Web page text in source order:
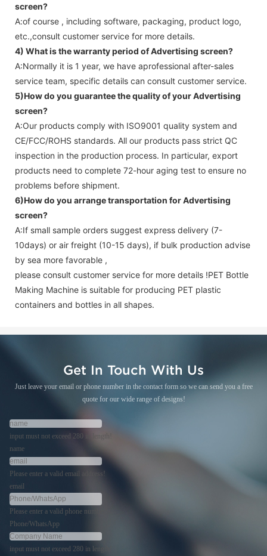
screen?
A:of course , including software, packaging, product logo,
etc.,consult customer service for more details.
4) What is the warranty period ofAdvertising screen?
A:Normally it is 1 year, we have aprofessional after-sales
service team, specific details can consult customer service.
5)How do you guarantee the quality of yourAdvertising
screen?
A:Our products comply with ISO9001 quality system and
CE/FCC/ROHS standards. All our products pass strict QC
inspection in the production process. In particular, export
products need to complete 72-hour aging test to ensure no
problems before shipment.
6)How do you arrange transportation forAdvertising
screen?
A:If small sample orders suggest express delivery (7-
10days) or air freight (10-15 days), if bulk production advise
by sea more favorable ,
please consult customer service for more details !PET Bottle
Making Machine is suitable for producing PET plastic
containers and bottles in all shapes.
Get In Touch With Us
Just leave your email or phone number in the contact form so we can send you a free
quote for our wide range of designs!
input must not exceed 280 in length!
name
Please enter a valid email address!
email
Please enter a valid phone number!
Phone/WhatsApp
input must not exceed 280 in length!